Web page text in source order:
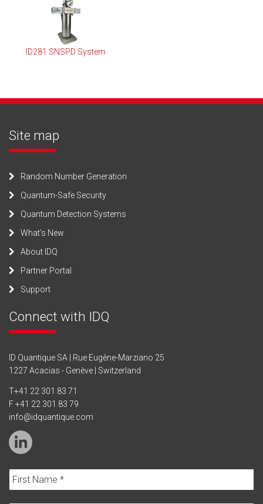
ID281 SNSPD System
Site map
Random Number Generation
Quantum-Safe Security
Quantum Detection Systems
What’s New
About IDQ
Partner Portal
Support
Connect with IDQ
ID Quantique SA | Rue Eugène-Marziano 25
1227 Acacias - Genève | Switzerland
T+41 22 301 83 71
F +41 22 301 83 79
info@idquantique.com